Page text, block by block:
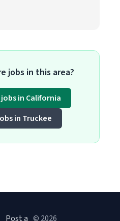
jobs in this area?
in California
in Truckee
Post a © 2026